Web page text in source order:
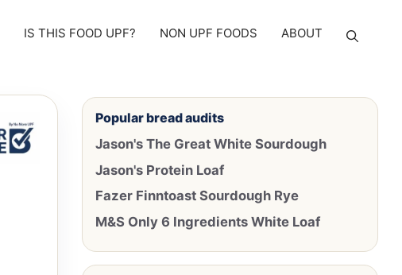
IS THIS FOOD UPF? NON UPF FOODS ABOUT
Popular bread audits
Jason's The Great White Sourdough
Jason's Protein Loaf
Fazer Finntoast Sourdough Rye
M&S Only 6 Ingredients White Loaf